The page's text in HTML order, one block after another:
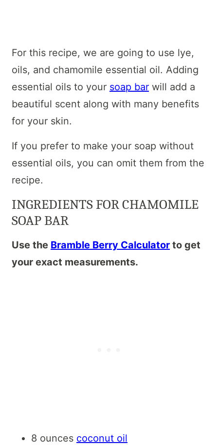
For this recipe, we are going to use lye,
oils, and chamomile essential oil. Adding
essential oils to your soap bar will add a
beautiful scent along with many benefits
for your skin.
If you prefer to make your soap without
essential oils, you can omit them from the
recipe.
INGREDIENTS FOR CHAMOMILE
SOAP BAR
Use the Bramble Berry Calculator to get
your exact measurements.
8 ounces coconut oil